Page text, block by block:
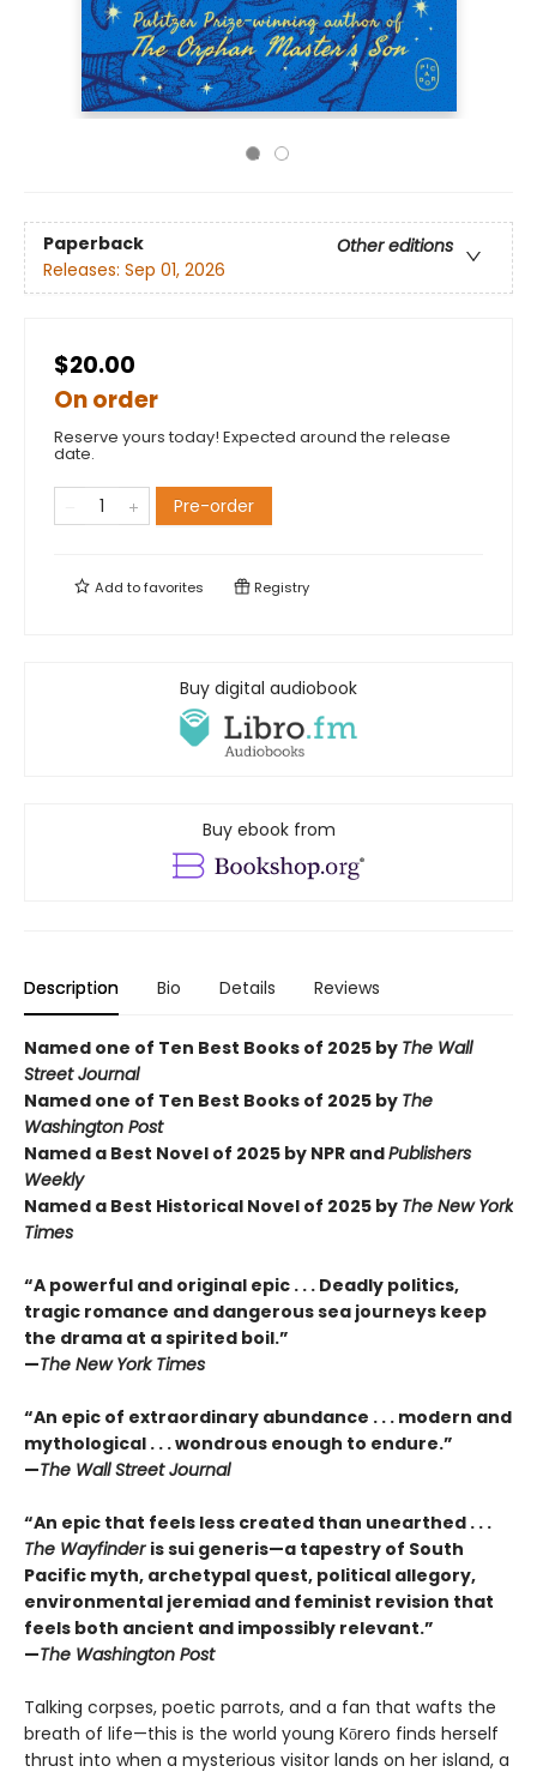
Paperback
Other editions
Releases: Sep 01, 2026
$20.00
On order
Reserve yours today! Expected around the release
date.
Pre-order
Add tofavorites Registry
Buy digital audiobook
Buy ebook from
Description Bio Details Reviews
Named one of Ten Best Books of 2025 by The Wall
Street Journal
Named one of Ten Best Books of 2025 by The
Washington Post
Named a Best Novel of 2025 by NPR andPublishers
Weekly
Named a Best Historical Novel of 2025 by The New York
Times
“A powerful and original epic . . . Deadly politics,
tragic romance and dangerous sea journeys keep
the drama at a spirited boil.”
—The New York Times
“An epic of extraordinary abundance . . . modern and
mythological . . . wondrous enough to endure.”
—The Wall Street Journal
“An epic that feels less created than unearthed . . .
The Wayfinder is sui generis—a tapestry of South
Pacific myth, archetypal quest, political allegory,
environmental jeremiad and feminist revision that
feels both ancient and impossibly relevant.”
—The Washington Post
Talking corpses, poetic parrots, and a fan that wafts the
breath of life—this is the world young Kōrero finds herself
thrust into when a mysterious visitor lands on her island, a